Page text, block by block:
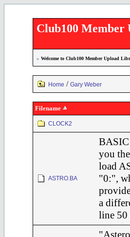
Club100
» Welcome to Club100 Member Upload
Home / Gary Weber
Filename
CLOCK2
ASTRO.BA
you
load
"0:",
a
line 50